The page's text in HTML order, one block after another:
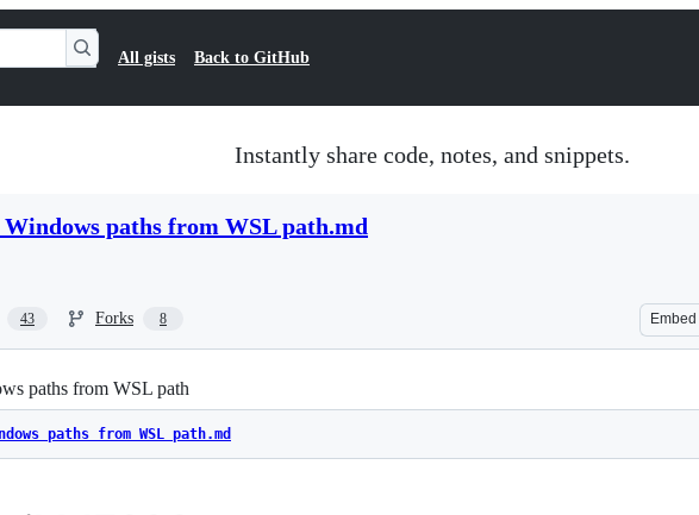
All gists Back to GitHub
Instantly share code, notes, and snippets.
paths from WSL path.md
43 Forks 8 Embed
paths from WSL path
paths from WSL path.md